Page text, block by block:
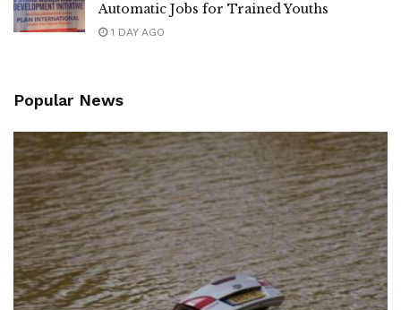
Automatic Jobs for Trained Youths
1 DAY AGO
Popular News